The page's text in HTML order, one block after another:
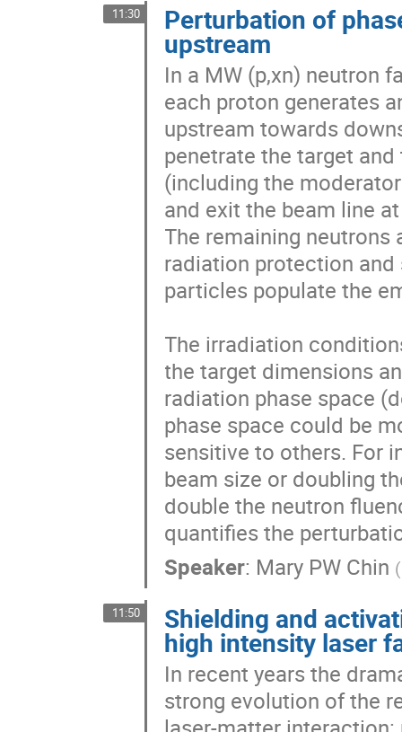
11:30 Perturbation of
upstream
In a MW (p,xn) neutron
each proton generates
upstream towards
penetrate the target
(including the
and exit the beam line
The remaining
radiation protection
particles populate the
The irradiation
the target dimensions
radiation phase space
phase space could be
sensitive to others. For
beam size or doubling
double the neutron
quantifies the
Speaker: Mary PW Chin (
11:50 Shielding and
high intensity laser
In recent years the
strong evolution of the